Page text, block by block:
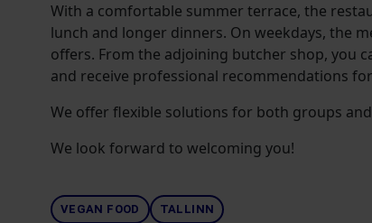
With a comfortable summer terrace, the
lunch and longer dinners. On weekdays, the
offers. From the adjoining butcher shop, you
and receive professional recommendations
We offer flexible solutions for both groups
We look forward to welcoming you!
VEGAN FOOD TALLINN